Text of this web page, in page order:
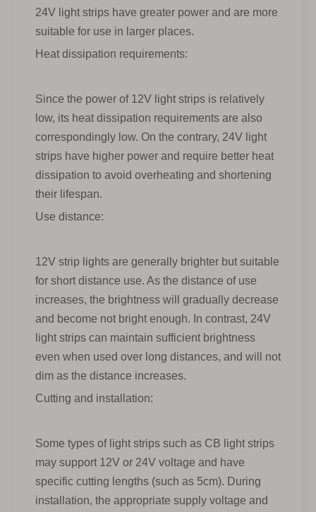
24V light strips have greater power and are more
suitable for use in larger places.
Heat dissipation requirements:
Since the power of 12V light strips is relatively
low, its heat dissipation requirements are also
correspondingly low. On the contrary, 24V light
strips have higher power and require better heat
dissipation to avoid overheating and shortening
their lifespan.
Use distance:
12V strip lights are generally brighter but suitable
for short distance use. As the distance of use
increases, the brightness will gradually decrease
and become not bright enough. In contrast, 24V
light strips can maintain sufficient brightness
even when used over long distances, and will not
dim as the distance increases.
Cutting and installation:
Some types of light strips such as CB light strips
may support 12V or 24V voltage and have
specific cutting lengths (such as 5cm). During
installation, the appropriate supply voltage and